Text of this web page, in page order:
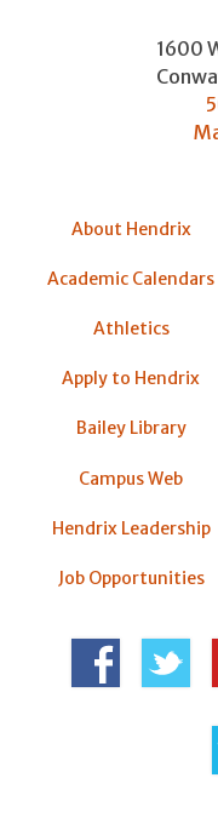
1600
About Hendrix
Academic Calendars
Athletics
Apply to Hendrix
Bailey Library
Campus Web
Hendrix Leadership
Job Opportunities